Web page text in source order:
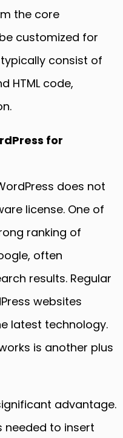
the core
customized for
consist of
HTML code,
for
does not
license. One of
ranking of
often
results. Regular
websites
latest technology.
is another plus
advantage.
needed to insert